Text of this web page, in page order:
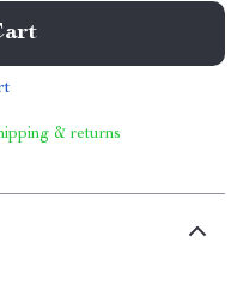
& returns